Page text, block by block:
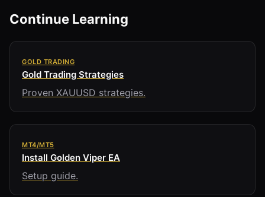
Continue Learning
GOLD TRADING
Gold Trading Strategies
Proven XAUUSD strategies.
MT4/MT5
Install Golden Viper EA
Setup guide.